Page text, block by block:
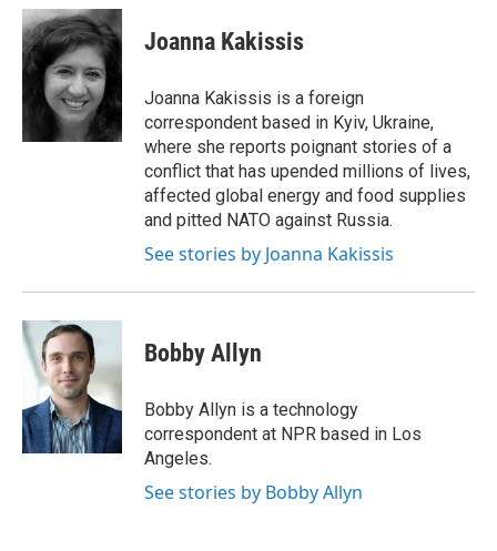
c
e
b
o
n
k
e
d
I
n
a
i
l
Joanna Kakissis
Joanna Kakissis is a foreign
correspondent based in Kyiv, Ukraine,
where she reports poignant stories of a
conflict that has upended millions of lives,
affected global energy and food supplies
and pitted NATO against Russia.
See stories by Joanna Kakissis
Bobby Allyn
Bobby Allyn is a technology
correspondent at NPR based in Los
Angeles.
See stories by Bobby Allyn